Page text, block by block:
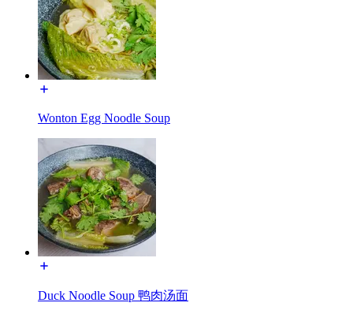
Wonton Egg Noodle Soup
Duck Noodle Soup 鸭肉汤面